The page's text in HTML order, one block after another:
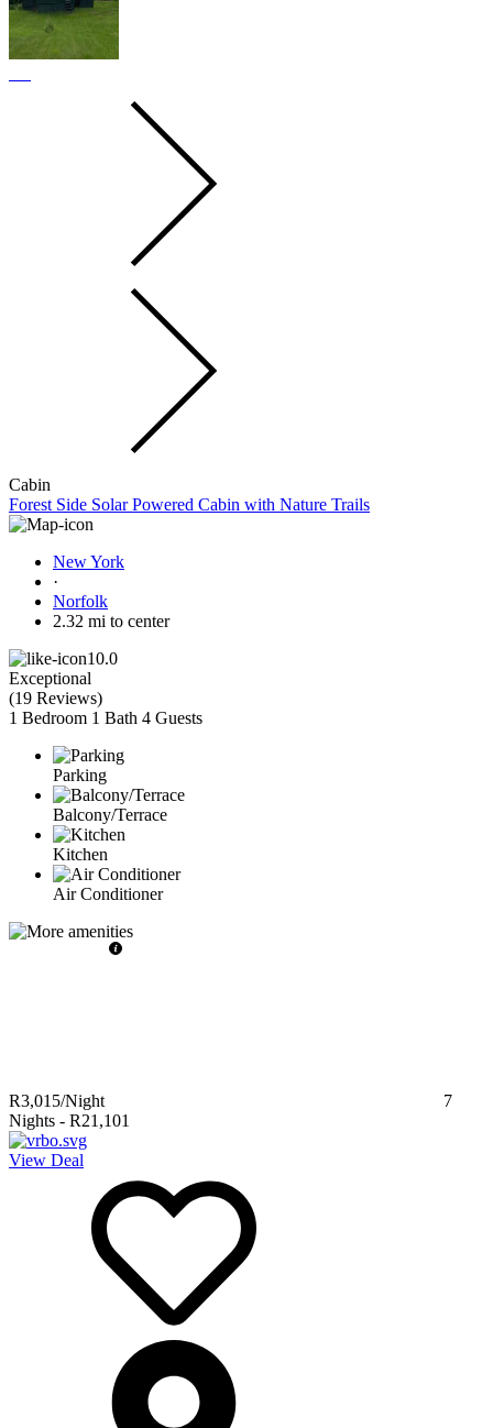
Cabin
Forest Side Solar Powered Cabin with Nature Trails
New York
·
Norfolk
2.32 mi to center
10.0
Exceptional
(19 Reviews)
1 Bedroom 1 Bath 4 Guests
Parking
Balcony/Terrace
Kitchen
Air Conditioner
R3,015/Night
7
Nights - R21,101
View Deal